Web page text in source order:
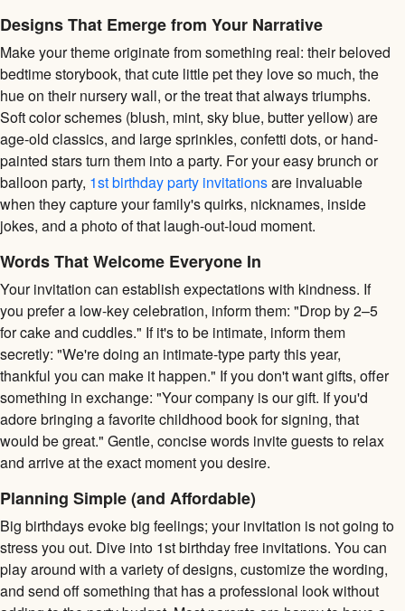
Designs That Emerge from Your Narrative
Make your theme originate from something real: their beloved
bedtime storybook, that cute little pet they love so much, the
hue on their nursery wall, or the treat that always triumphs.
Soft color schemes (blush, mint, sky blue, butter yellow) are
age-old classics, and large sprinkles, confetti dots, or hand-
painted stars turn them into a party. For your easy brunch or
balloon party, 1st birthday party invitationsare invaluable
when they capture your family's quirks, nicknames, inside
jokes, and a photo of that laugh-out-loud moment.
Words That Welcome Everyone In
Your invitation can establish expectations with kindness. If
you prefer a low-key celebration, inform them: "Drop by 2–5
for cake and cuddles." If it's to be intimate, inform them
secretly: "We're doing an intimate-type party this year,
thankful you can make it happen." If you don't want gifts, offer
something in exchange: "Your company is our gift. If you'd
adore bringing a favorite childhood book for signing, that
would be great." Gentle, concise words invite guests to relax
and arrive at the exact moment you desire.
Planning Simple (and Affordable)
Big birthdays evoke big feelings; your invitation is not going to
stress you out. Dive into 1st birthday free invitations. You can
play around with a variety of designs, customize the wording,
and send off something that has a professional look without